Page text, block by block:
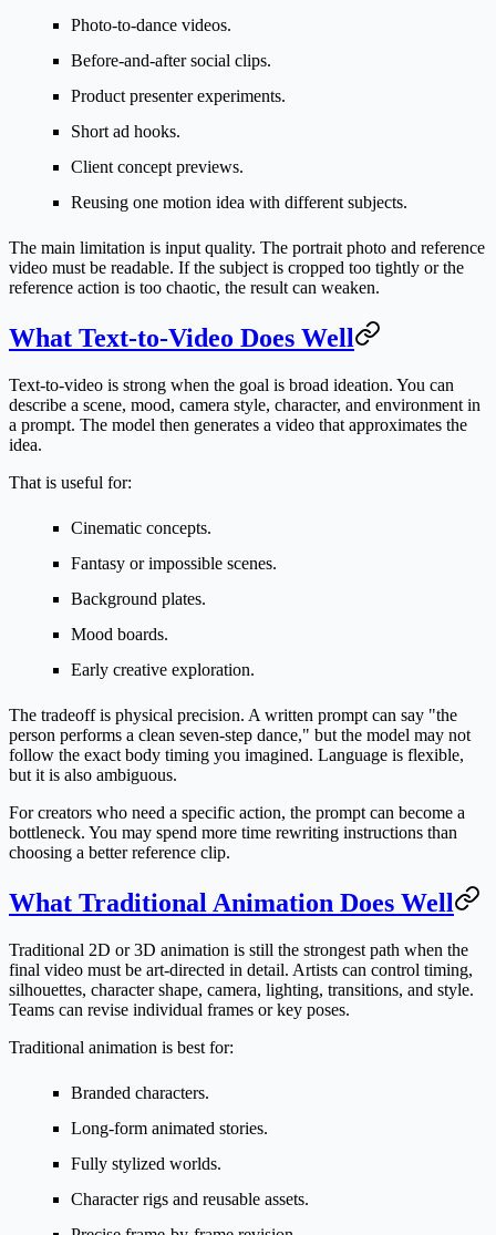
Photo-to-dance videos.
Before-and-after social clips.
Product presenter experiments.
Short ad hooks.
Client concept previews.
Reusing one motion idea with different subjects.
The main limitation is input quality. The portrait photo and reference
video must be readable. If the subject is cropped too tightly or the
reference action is too chaotic, the result can weaken.
What Text-to-Video Does Well
Text-to-video is strong when the goal is broad ideation. You can
describe a scene, mood, camera style, character, and environment in
a prompt. The model then generates a video that approximates the
idea.
That is useful for:
Cinematic concepts.
Fantasy or impossible scenes.
Background plates.
Mood boards.
Early creative exploration.
The tradeoff is physical precision. A written prompt can say "the
person performs a clean seven-step dance," but the model may not
follow the exact body timing you imagined. Language is flexible,
but it is also ambiguous.
For creators who need a specific action, the prompt can become a
bottleneck. You may spend more time rewriting instructions than
choosing a better reference clip.
What Traditional Animation Does Well
Traditional 2D or 3D animation is still the strongest path when the
final video must be art-directed in detail. Artists can control timing,
silhouettes, character shape, camera, lighting, transitions, and style.
Teams can revise individual frames or key poses.
Traditional animation is best for:
Branded characters.
Long-form animated stories.
Fully stylized worlds.
Character rigs and reusable assets.